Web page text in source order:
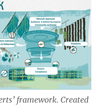
framework. Created